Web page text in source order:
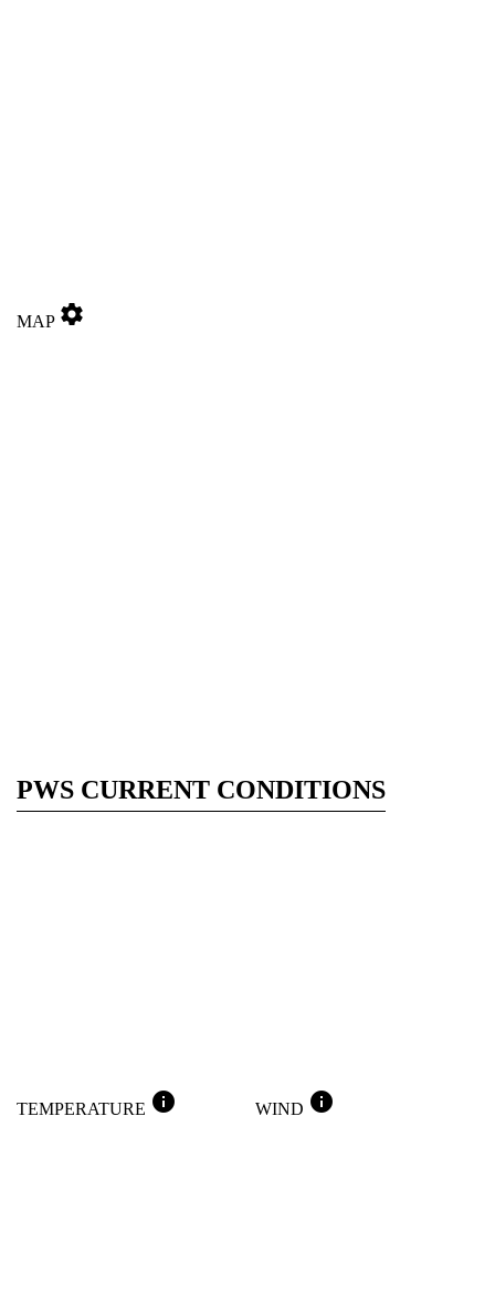
MAP settings
PWS CURRENT CONDITIONS
TEMPERATURE info WIND info